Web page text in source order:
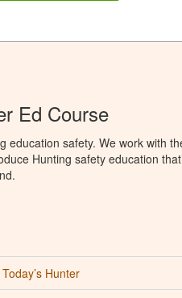
Ed Course
education safety. We work with
Hunting safety education
Today’s Hunter